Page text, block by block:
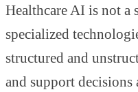
Healthcare AI is not a
specialized
structured and
and support